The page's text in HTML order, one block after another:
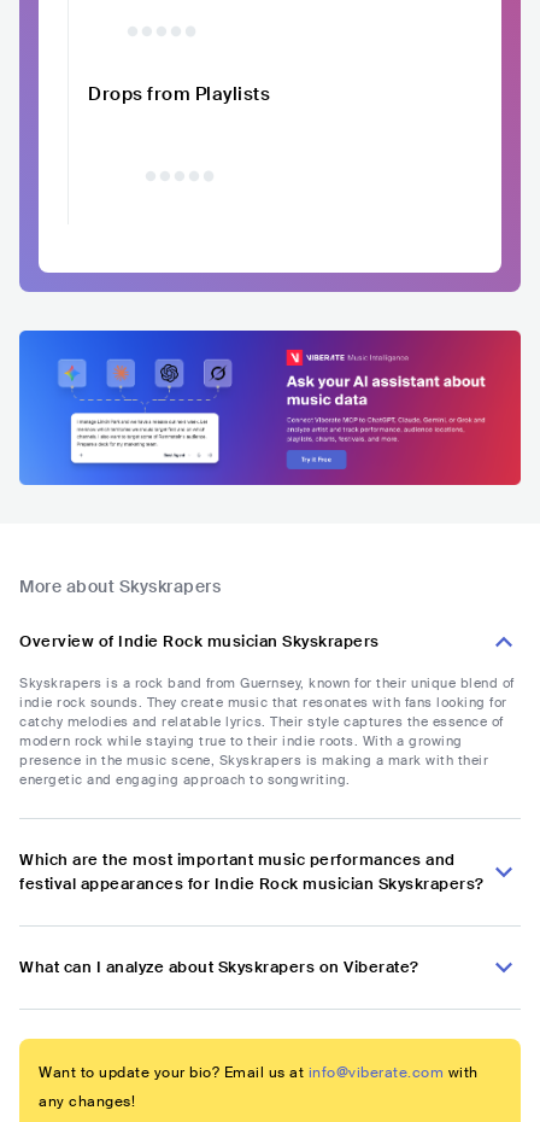
Drops from Playlists
More about Skyskrapers
Overview of Indie Rock musician Skyskrapers
Skyskrapers is a rock band from Guernsey, known for their unique blend of
indie rock sounds. They create music that resonates with fans looking for
catchy melodies and relatable lyrics. Their style captures the essence of
modern rock while staying true to their indie roots. With a growing
presence in the music scene, Skyskrapers is making a mark with their
energetic and engaging approach to songwriting.
Which are the most important music performances and
festival appearances for Indie Rock musician Skyskrapers?
What can I analyze about Skyskrapers on Viberate?
Want to update your bio? Email us at info@viberate.com with
any changes!